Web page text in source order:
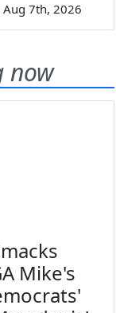
Aug 7th, 2026
now
Mike's